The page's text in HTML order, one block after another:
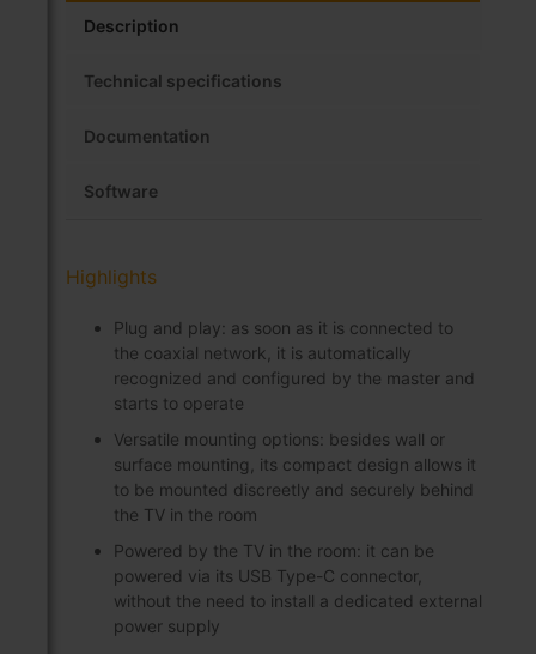
Description
Technical specifications
Documentation
Software
Highlights
Plug and play: as soon as it is connected to
the coaxial network, it is automatically
recognized and configured by the master and
starts to operate
Versatile mounting options: besides wall or
surface mounting, its compact design allows it
to be mounted discreetly and securely behind
the TV in the room
Powered by the TV in the room: it can be
powered via its USB Type-C connector,
without the need to install a dedicated external
power supply